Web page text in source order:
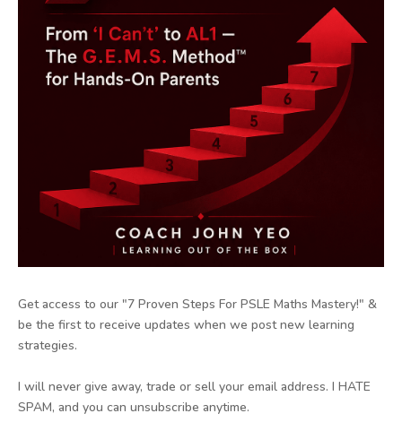
Get access to our "7 Proven Steps For PSLE Maths Mastery!" &
be the first to receive updates when we post new learning
strategies.
I will never give away, trade or sell your email address. I HATE
SPAM, and you can unsubscribe anytime.